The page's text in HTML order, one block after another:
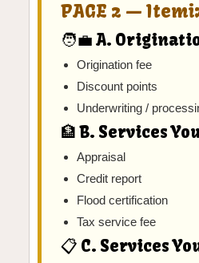
PAGE 2 —
🧑‍💼 A.
Origination fee
Discount points
Underwriting /
🏦 B. Services
Appraisal
Credit report
Flood certification
Tax service fee
📋 C. Services